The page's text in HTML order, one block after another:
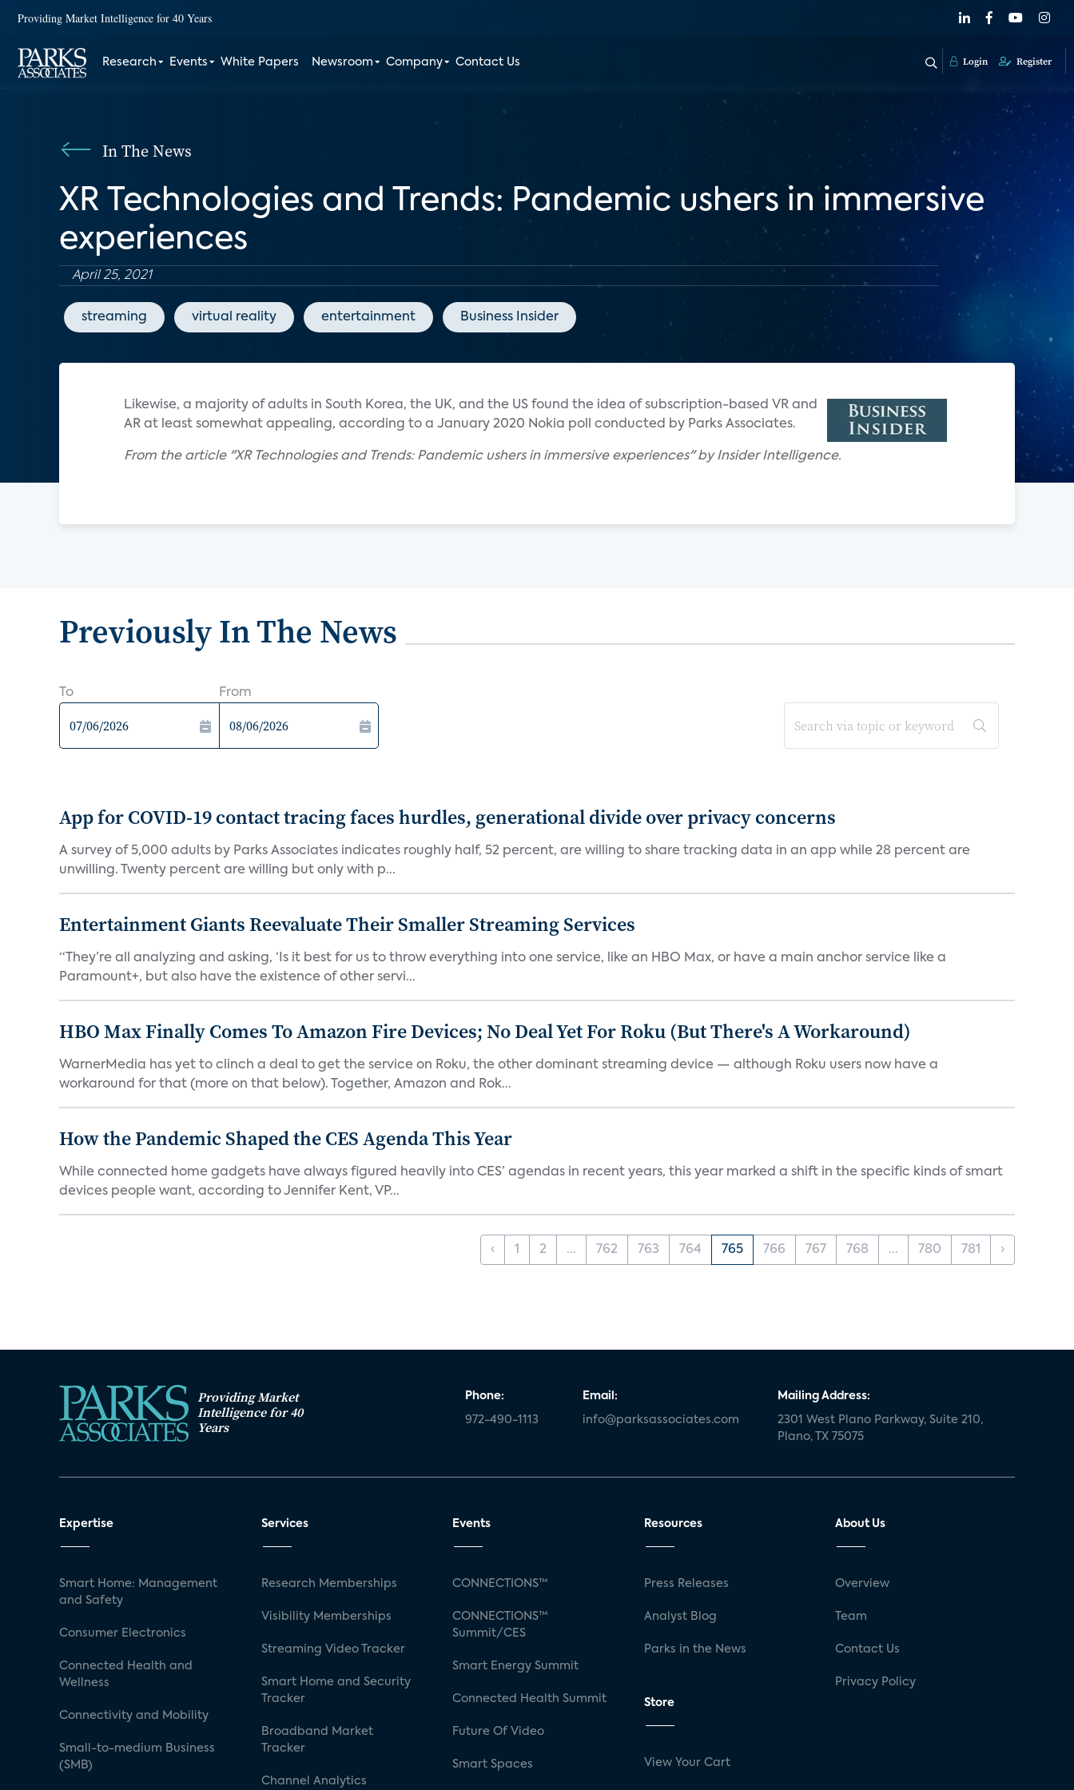
Providing Market Intelligence for 40 Years
Research Events White Papers Newsroom Company Contact Us Login Register
In The News
XR Technologies and Trends: Pandemic ushers in immersive
experiences
April 25, 2021
streaming virtual reality entertainment Business Insider
Likewise, a majority of adults in South Korea, the UK, and the US found the idea of subscription-based VR and
AR at least somewhat appealing, according to a January 2020 Nokia poll conducted by Parks Associates.
From the article "XR Technologies and Trends: Pandemic ushers in immersive experiences" by Insider Intelligence.
Previously In The News
To From
App for COVID-19 contact tracing faces hurdles, generational divide over privacy concerns
A survey of 5,000 adults by Parks Associates indicates roughly half, 52 percent, are willing to share tracking data in an app while 28 percent are
unwilling. Twenty percent are willing but only with p...
Entertainment Giants Reevaluate Their Smaller Streaming Services
“They’re all analyzing and asking, ‘Is it best for us to throw everything into one service, like an HBO Max, or have a main anchor service like a
Paramount+, but also have the existence of other servi...
HBO Max Finally Comes To Amazon Fire Devices; No Deal Yet For Roku (But There's A Workaround)
WarnerMedia has yet to clinch a deal to get the service on Roku, the other dominant streaming device — although Roku users now have a
workaround for that (more on that below). Together, Amazon and Rok...
How the Pandemic Shaped the CES Agenda This Year
While connected home gadgets have always figured heavily into CES’ agendas in recent years, this year marked a shift in the specific kinds of smart
devices people want, according to Jennifer Kent, VP...
‹ 1 2 ... 762 763 764 765 766 767 768 ... 780 781 ›
Providing Market
Intelligence for 40
Years
Phone:
972-490-1113
Email:
info@parksassociates.com
Mailing Address:
2301 West Plano Parkway, Suite 210,
Plano, TX 75075
Expertise
Smart Home: Management
and Safety
Consumer Electronics
Connected Health and
Wellness
Connectivity and Mobility
Small-to-medium Business
(SMB)
Services
Research Memberships
Visibility Memberships
Streaming Video Tracker
Smart Home and Security
Tracker
Broadband Market
Tracker
Channel Analytics
Events
CONNECTIONS™
CONNECTIONS™
Summit/CES
Smart Energy Summit
Connected Health Summit
Future Of Video
Smart Spaces
Resources
Press Releases
Analyst Blog
Parks in the News
Store
View Your Cart
About Us
Overview
Team
Contact Us
Privacy Policy